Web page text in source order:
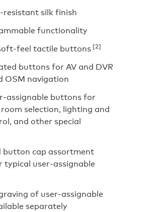
silk finish
functionality
feel tactile buttons [2]
buttons for AV and DVR
OSM navigation
assignable buttons for
selection, lighting and
and other special
button cap assortment
typical user-assignable
of user-assignable
separately